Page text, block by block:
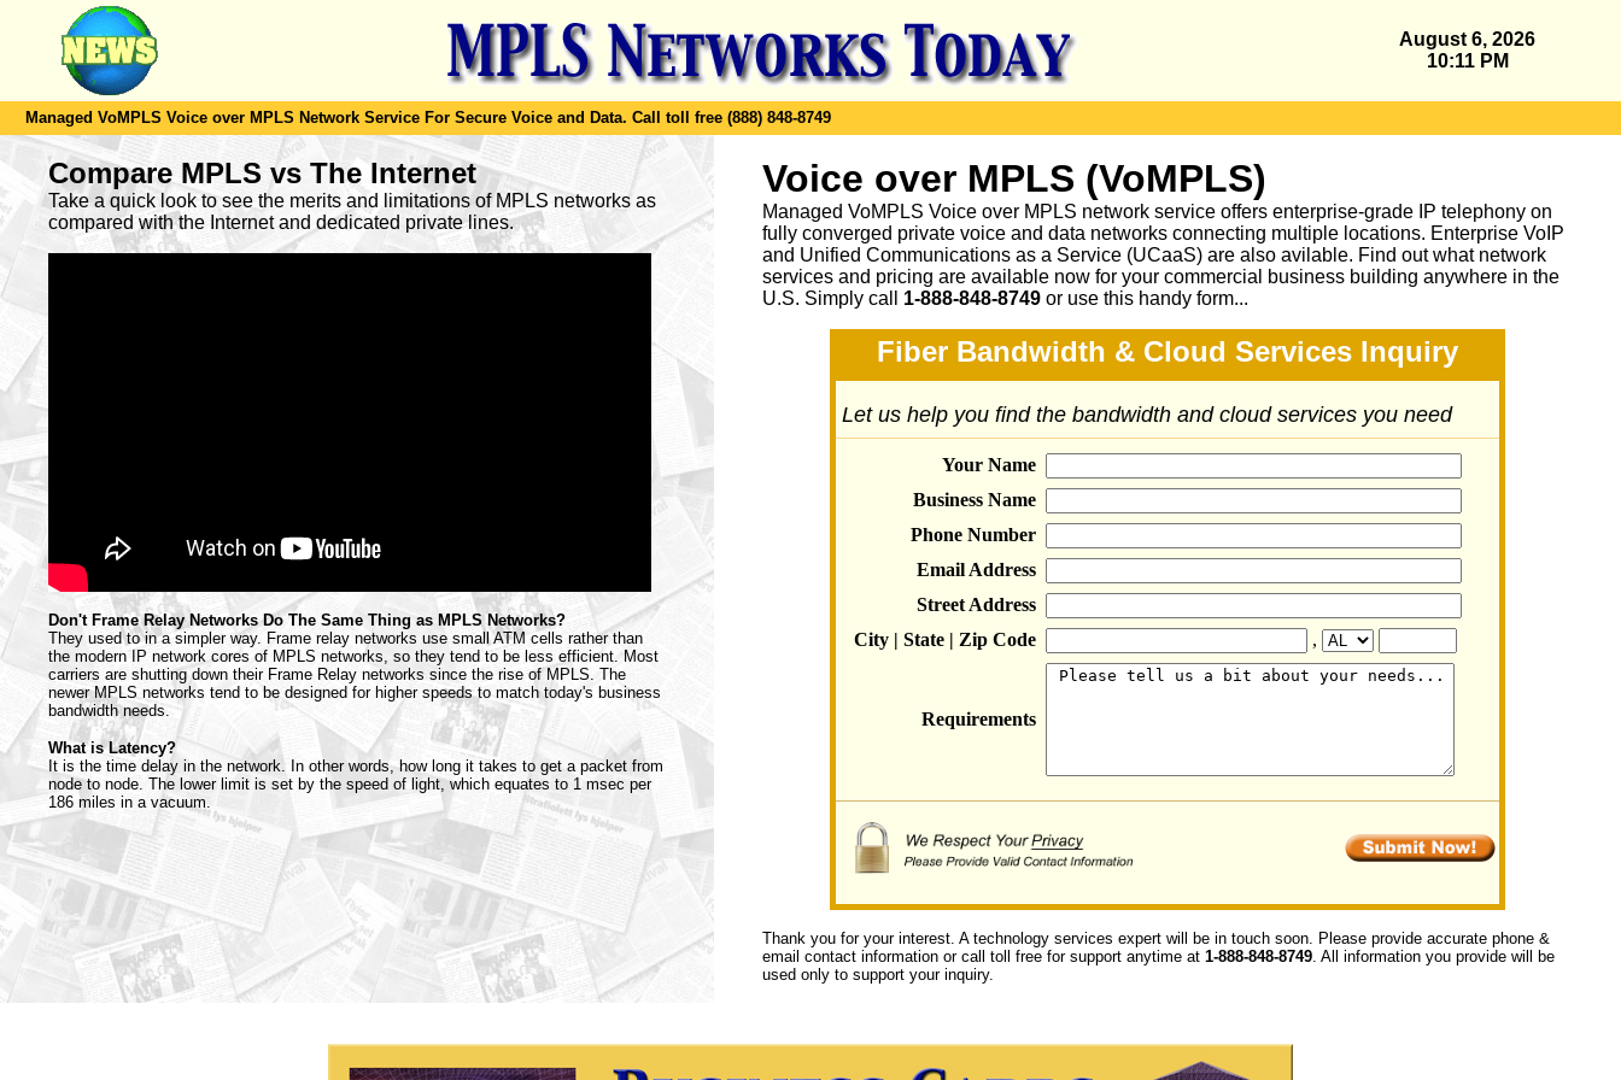
August 6, 2026
10:11 PM
Managed VoMPLS Voice over MPLS Network Service For Secure Voice and Data. Call toll free (888) 848-8749
Compare MPLS vs The Internet
Take a quick look to see the merits and limitations of MPLS networks as
compared with the Internet and dedicated private lines.
Don't Frame Relay Networks Do The Same Thing as MPLS Networks?
They used to in a simpler way. Frame relay networks use small ATM cells rather than
the modern IP network cores of MPLS networks, so they tend to be less efficient. Most
carriers are shutting down their Frame Relay networks since the rise of MPLS. The
newer MPLS networks tend to be designed for higher speeds to match today's business
bandwidth needs.
What is Latency?
It is the time delay in the network. In other words, how long it takes to get a packet from
node to node. The lower limit is set by the speed of light, which equates to 1 msec per
186 miles in a vacuum.
Voice over MPLS (VoMPLS)
Managed VoMPLS Voice over MPLS network service offers enterprise-grade IP telephony on
fully converged private voice and data networks connecting multiple locations. Enterprise VoIP
and Unified Communications as a Service (UCaaS) are also avilable. Find out what network
services and pricing are available now for your commercial business building anywhere in the
U.S. Simply call 1-888-848-8749 or use this handy form...
Fiber Bandwidth & Cloud Services Inquiry
Let us help you find the bandwidth and cloud services you need
Your Name
Business Name
Phone Number
Email Address
Street Address
City | State | Zip Code
,
Requirements
Thank you for your interest. A technology services expert will be in touch soon. Please provide accurate phone &
email contact information or call toll free for support anytime at 1-888-848-8749. All information you provide will be
used only to support your inquiry.